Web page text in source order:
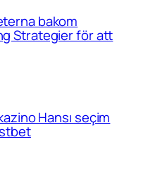
bakom
Strategier för att
Hansı seçim